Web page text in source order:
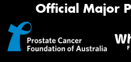
Official Major